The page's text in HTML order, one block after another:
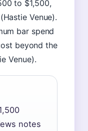
to $1,500,
Venue).
bar spend
beyond the
Venue).
notes